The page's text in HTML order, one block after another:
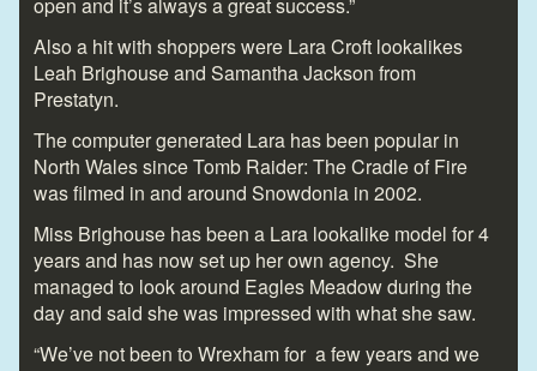
Also a hit with shoppers were Lara Croft lookalikes
Leah Brighouse and Samantha Jackson from
Prestatyn.
The computer generated Lara has been popular in
North Wales since Tomb Raider: The Cradle of Fire
was filmed in and around Snowdonia in 2002.
Miss Brighouse has been a Lara lookalike model for 4
years and has now set up her own agency. She
managed to look around Eagles Meadow during the
day and said she was impressed with what she saw.
“We’ve not been to Wrexham for a few years and we